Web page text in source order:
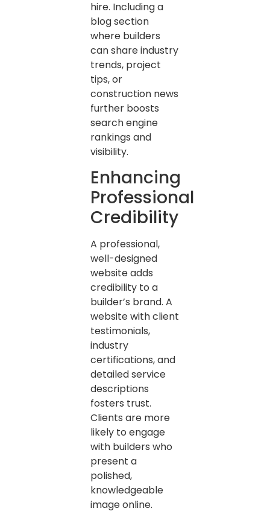
hire. Including a
blog section
where builders
can share industry
trends, project
tips, or
construction news
further boosts
search engine
rankings and
visibility.
Enhancing
Professional
Credibility
A professional,
well-designed
website adds
credibility to a
builder’s brand. A
website with client
testimonials,
industry
certifications, and
detailed service
descriptions
fosters trust.
Clients are more
likely to engage
with builders who
present a
polished,
knowledgeable
image online.